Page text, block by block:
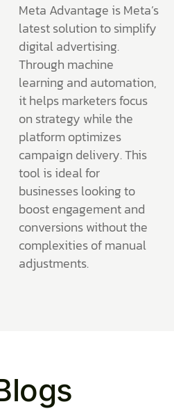
Meta Advantage is Meta’s
latest solution to simplify
digital advertising.
Through machine
learning and automation,
it helps marketers focus
on strategy while the
platform optimizes
campaign delivery. This
tool is ideal for
businesses looking to
boost engagement and
conversions without the
complexities of manual
adjustments.